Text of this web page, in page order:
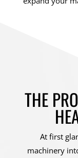
THE
At first
machinery